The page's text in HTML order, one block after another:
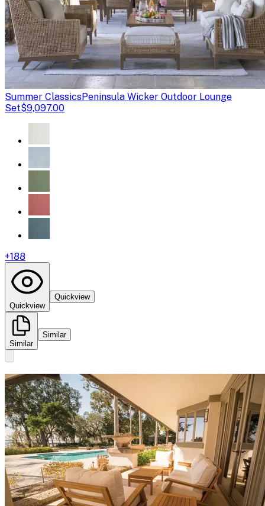
Summer ClassicsPeninsula Wicker Outdoor Lounge
Set$9,097.00
+188
Quickview
Quickview
Similar
Similar